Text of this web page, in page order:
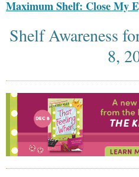
Maximum Shelf: Close My
Shelf Awareness
8,